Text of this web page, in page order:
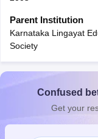
for Class 10
2026Digital
Knowledge
Parent Institution
Karnataka Lingayat
Society
Confused
Get your